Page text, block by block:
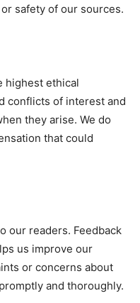
safety of our sources.
highest ethical
conflicts of interest and
they arise. We do
that could
our readers. Feedback
us improve our
or concerns about
and thoroughly.